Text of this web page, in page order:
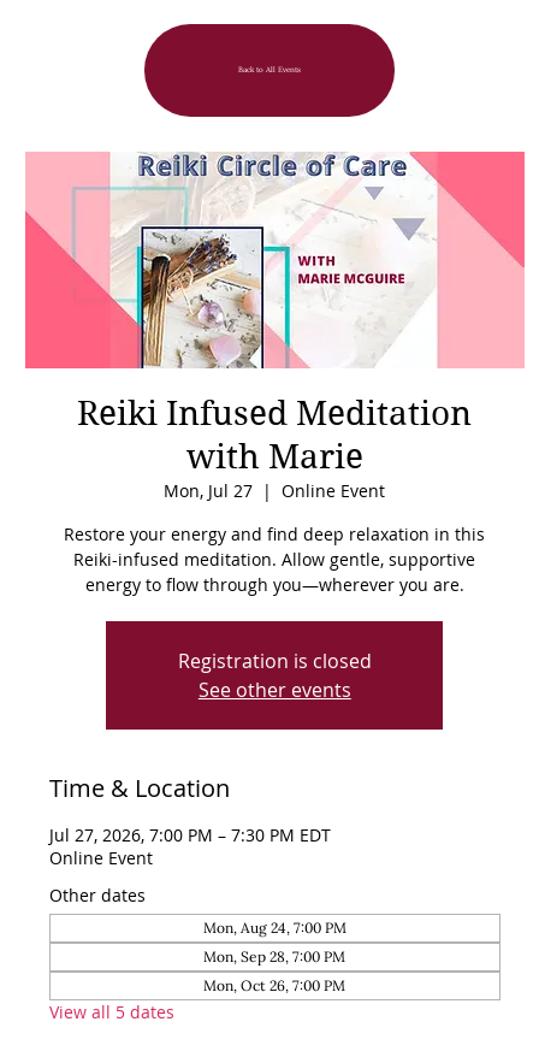
Back to All Events
Reiki Infused Meditation
with Marie
Mon, Jul 27
  |
Online Event
Restore your energy and find deep relaxation in this
Reiki-infused meditation. Allow gentle, supportive
energy to flow through you—wherever you are.
Registration is closed
See other events
Time & Location
Jul 27, 2026, 7:00 PM – 7:30 PM EDT
Online Event
Other dates
Mon, Aug 24, 7:00 PM
Mon, Sep 28, 7:00 PM
Mon, Oct 26, 7:00 PM
View all 5 dates